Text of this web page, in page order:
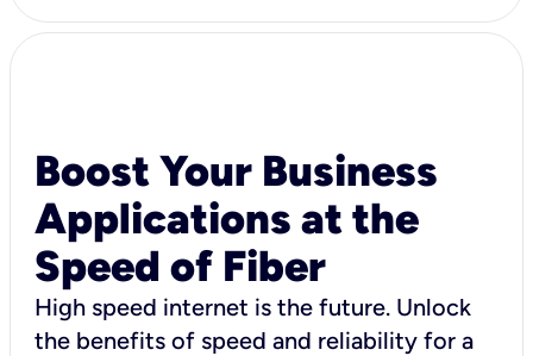
Boost Your Business
Applications at the
Speed of Fiber
High speed internet is the future. Unlock
the benefits of speed and reliability for a